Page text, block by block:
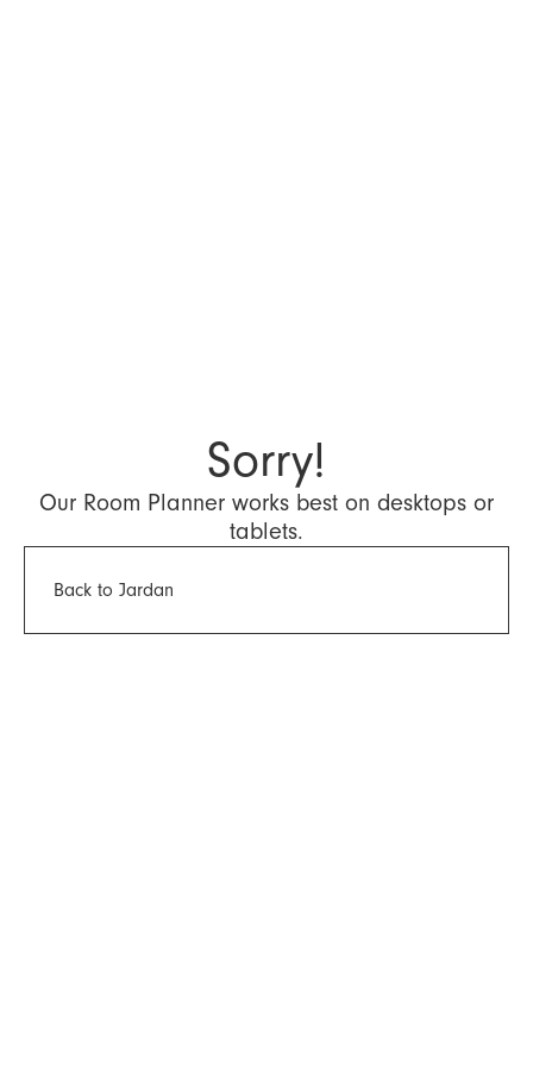
Sorry!
Our Room Planner works best on desktops or
tablets.
Back to Jardan